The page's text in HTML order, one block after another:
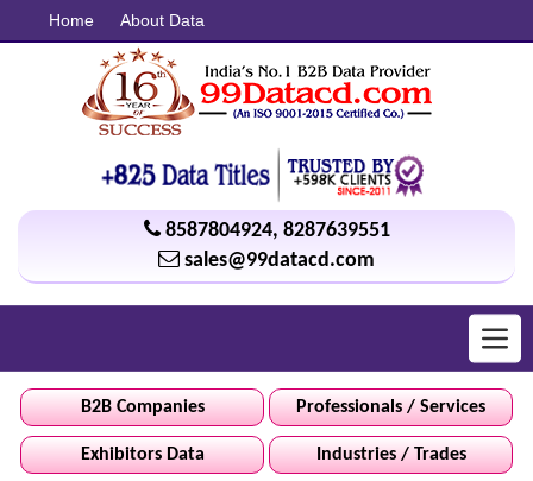
Home About Data
8587804924, 8287639551
sales@99datacd.com
B2B Companies Professionals / Services
Exhibitors Data Industries / Trades